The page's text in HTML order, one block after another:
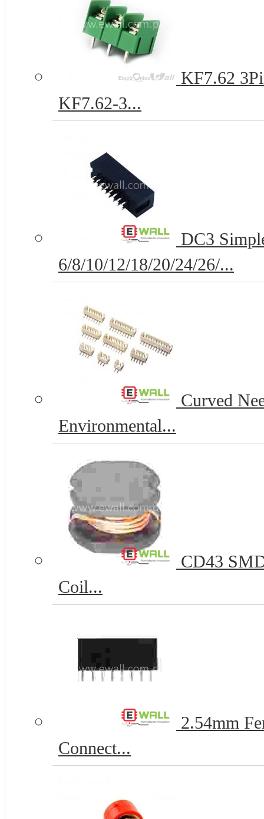
KF7.62
KF7.62-3...
DC3
6/8/10/12/18/20/24/26/...
Curved
Environmental...
CD43
Coil...
2.54mm
Connect...